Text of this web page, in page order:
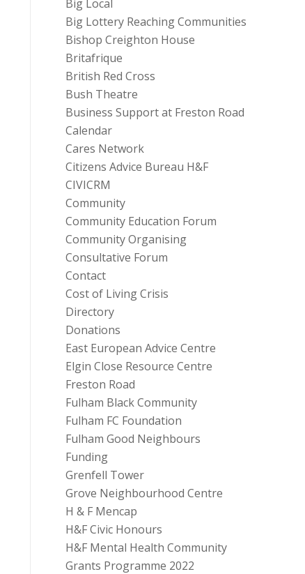
Big Local
Big Lottery Reaching Communities
Bishop Creighton House
Britafrique
British Red Cross
Bush Theatre
Business Support at Freston Road
Calendar
Cares Network
Citizens Advice Bureau H&F
CIVICRM
Community
Community Education Forum
Community Organising
Consultative Forum
Contact
Cost of Living Crisis
Directory
Donations
East European Advice Centre
Elgin Close Resource Centre
Freston Road
Fulham Black Community
Fulham FC Foundation
Fulham Good Neighbours
Funding
Grenfell Tower
Grove Neighbourhood Centre
H & F Mencap
H&F Civic Honours
H&F Mental Health Community
Grants Programme 2022